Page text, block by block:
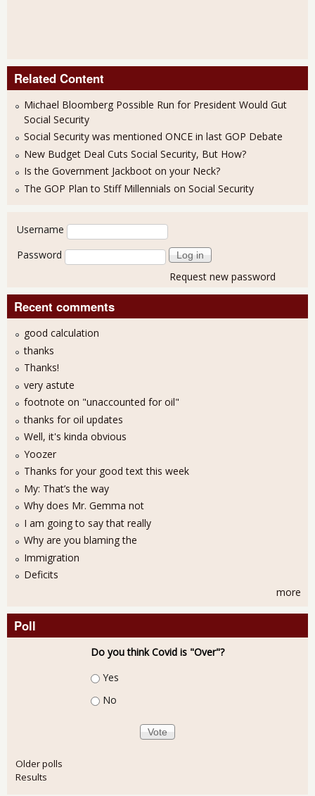
Related Content
Michael Bloomberg Possible Run for President Would Gut
Social Security
Social Security was mentioned ONCE in last GOP Debate
New Budget Deal Cuts Social Security, But How?
Is the Government Jackboot on your Neck?
The GOP Plan to Stiff Millennials on Social Security
User login
Username
Password
Request new password
Recent comments
good calculation
thanks
Thanks!
very astute
footnote on "unaccounted for oil"
thanks for oil updates
Well, it's kinda obvious
Yoozer
Thanks for your good text this week
My: That’s the way
Why does Mr. Gemma not
I am going to say that really
Why are you blaming the
Immigration
Deficits
more
Poll
Do you think Covid is "Over"?
Choices
Yes
No
Older polls
Results